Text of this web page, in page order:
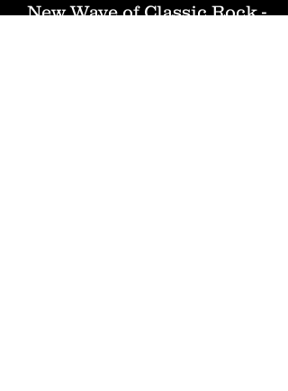
New Wave of Classic Rock -